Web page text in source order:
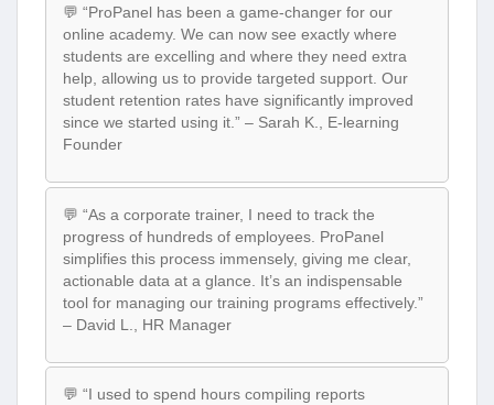
💬 “ProPanel has been a game-changer for our
online academy. We can now see exactly where
students are excelling and where they need extra
help, allowing us to provide targeted support. Our
student retention rates have significantly improved
since we started using it.” – Sarah K., E-learning
Founder
💬 “As a corporate trainer, I need to track the
progress of hundreds of employees. ProPanel
simplifies this process immensely, giving me clear,
actionable data at a glance. It’s an indispensable
tool for managing our training programs effectively.”
– David L., HR Manager
💬 “I used to spend hours compiling reports